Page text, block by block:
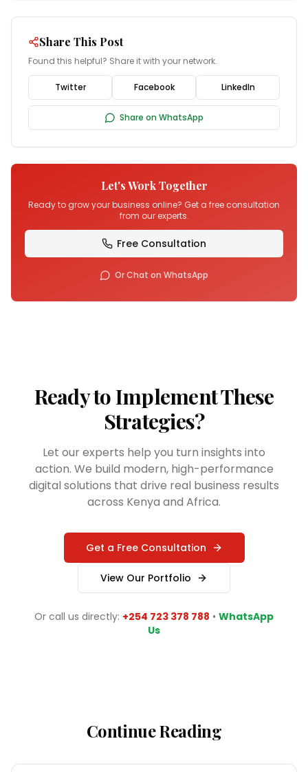
Share This Post
Found this helpful? Share it with your network.
Twitter Facebook LinkedIn
Share on WhatsApp
Let's Work Together
Ready to grow your business online? Get a free consultation
from our experts.
Free Consultation
Or Chat on WhatsApp
Ready to Implement These
Strategies?
Let our experts help you turn insights into
action. We build modern, high-performance
digital solutions that drive real business results
across Kenya and Africa.
Get a Free Consultation
View Our Portfolio
Or call us directly: +254 723 378 788 • WhatsApp
Us
Continue Reading